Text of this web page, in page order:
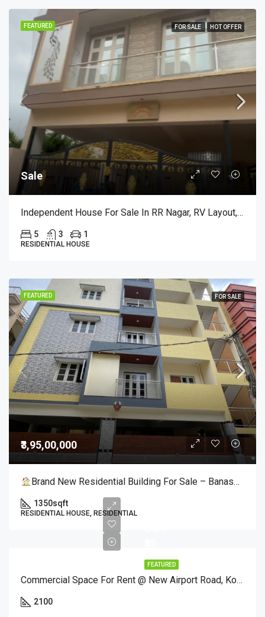
FEATURED FOR SALE HOT OFFER
Sale
Independent House For Sale In RR Nagar, RV Layout, Bangalore
5 3 1
RESIDENTIAL HOUSE
FEATURED FOR SALE
₹3,95,00,000
Brand New Residential Building For Sale – Banashankari 3rd Stage, Bangalore!
1350sqft
RESIDENTIAL HOUSE, RESIDENTIAL
FEATURED
Commercial Space For Rent @ New Airport Road, Kothanur – 2100 Sq. Ft Corner Site
2100